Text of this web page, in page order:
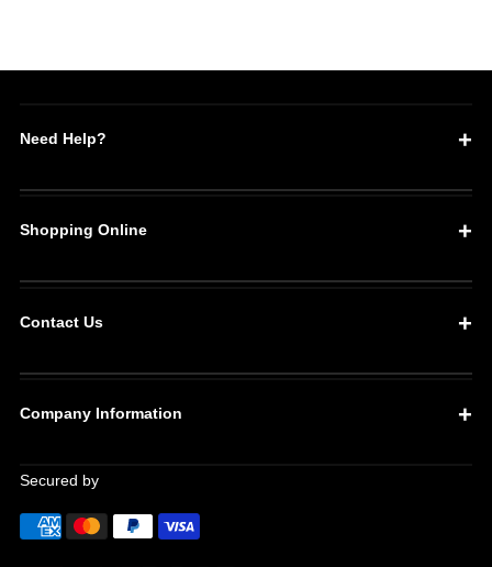
Need Help?
Shopping Online
Contact Us
Company Information
Secured by